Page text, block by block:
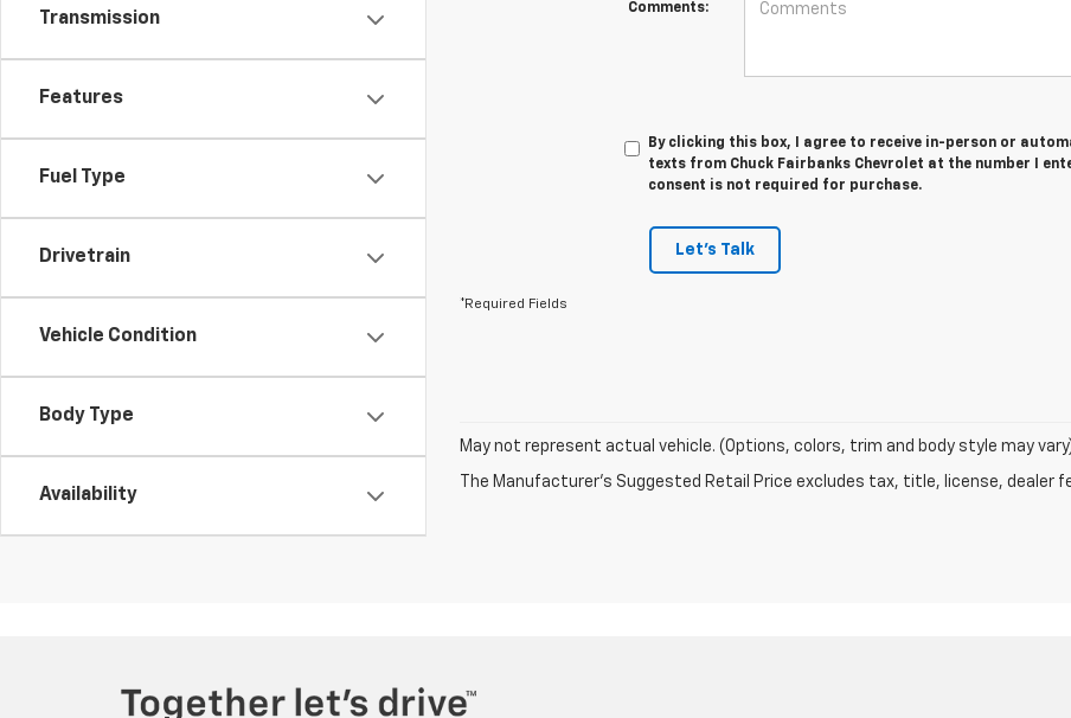
Transmission
Features
Fuel Type
Drivetrain
Vehicle Condition
Body Type
Availability
Comments:
By clicking this box, I agree to receive in-person or
texts from Chuck Fairbanks Chevrolet at the number I
consent is not required for purchase.
Let's Talk
*Required Fields
May not represent actual vehicle. (Options, colors, trim and body style may
The Manufacturer's Suggested Retail Price excludes tax, title, license, dealer